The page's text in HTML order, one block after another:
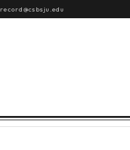
record@csbsju.edu